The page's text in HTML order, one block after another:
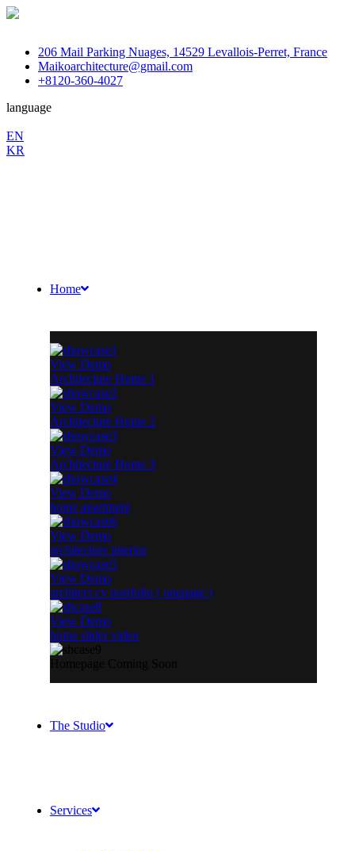
206 Mail Parking Nuages, 14529 Levallois-Perret, France
Maikoarchitecture@gmail.com
+8120-360-4027
language
EN
KR
Home
View Demo
Architecture Home 1
View Demo
Architecture Home 2
View Demo
Architecture Home 3
View Demo
home apartment
View Demo
architecture interior
View Demo
architect cv portfolio ( onepage )
View Demo
home slider video
The Studio
Services